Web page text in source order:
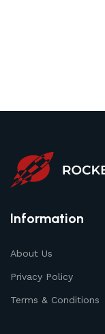
Information
About Us
Privacy Policy
Terms & Conditions